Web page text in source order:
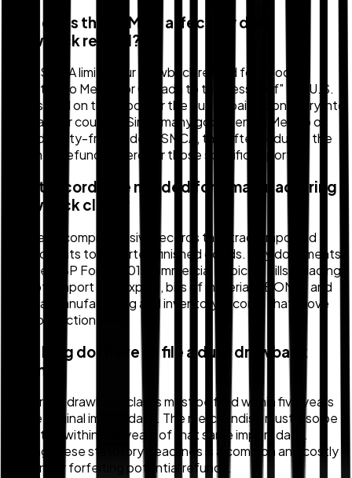
How does the USMCA affect my duty
drawback refund?
The USMCA limits your drawback refund for goods
exported to Mexico or Canada to the "lesser of" the U.S.
duties paid on the import or the duties paid upon entry into
the partner country. Since many goods enter Mexico or
Canada duty-free under USMCA, this often reduces the
potential refund to zero for those specific exports.
What records are needed for a manufacturing
drawback claim?
You need comprehensive records that trace imported
components to exported finished goods. Key documents
include CBP Form 7501, commercial invoices, bills of lading
for both import and export, bills of materials (BOMs), and
internal manufacturing and inventory records that prove
the connection.
How long do I have to file a duty drawback
claim?
Generally, drawback claims must be filed within five years
of the original import date. The merchandise must also be
exported within five years of that same import date.
Missing these statutory deadlines is a common and costly
reason for forfeiting potential refunds.